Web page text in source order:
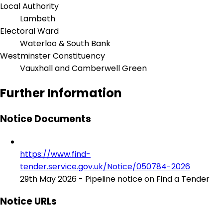
Local Authority
Lambeth
Electoral Ward
Waterloo & South Bank
Westminster Constituency
Vauxhall and Camberwell Green
Further Information
Notice Documents
https://www.find-
tender.service.gov.uk/Notice/050784-2026
29th May 2026 - Pipeline notice on Find a Tender
Notice URLs